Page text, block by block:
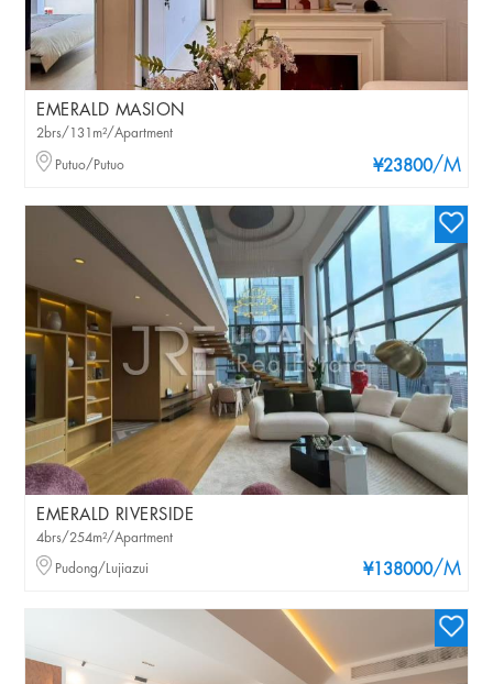
EMERALD MASION
¥23800/M
2brs/131m²/Apartment
Putuo/Putuo
EMERALD RIVERSIDE
¥138000/M
4brs/254m²/Apartment
Pudong/Lujiazui